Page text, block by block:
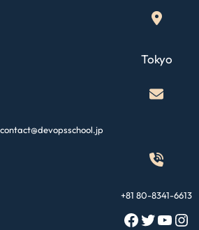
Tokyo
contact@devopsschool.jp
+81 80-8341-6613
Facebook Twitter YouTube Instagram